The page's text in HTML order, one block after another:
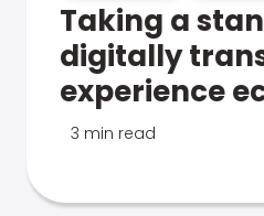
Taking a
digitally
experience
3 min read